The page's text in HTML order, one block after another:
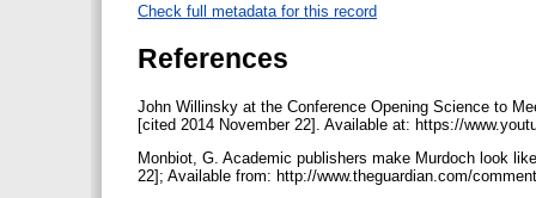
Check full metadata for this record
References
John Willinsky at the Conference Opening Science to
[cited 2014 November 22]. Available at: https://
Monbiot, G. Academic publishers make Murdoch look
22]; Available from: http://www.theguardian.com/